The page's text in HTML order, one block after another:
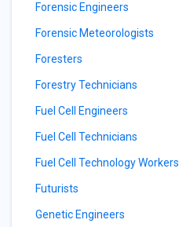
Forensic Engineers
Forensic Meteorologists
Foresters
Forestry Technicians
Fuel Cell Engineers
Fuel Cell Technicians
Fuel Cell Technology Workers
Futurists
Genetic Engineers